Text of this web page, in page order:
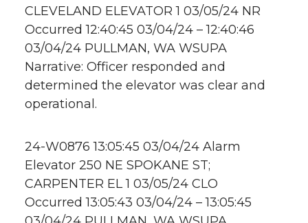
CLEVELAND ELEVATOR 1 03/05/24 NR
Occurred 12:40:45 03/04/24 – 12:40:46
03/04/24 PULLMAN, WA WSUPA
Narrative: Officer responded and
determined the elevator was clear and
operational.
24-W0876 13:05:45 03/04/24 Alarm
Elevator 250 NE SPOKANE ST;
CARPENTER EL 1 03/05/24 CLO
Occurred 13:05:43 03/04/24 – 13:05:45